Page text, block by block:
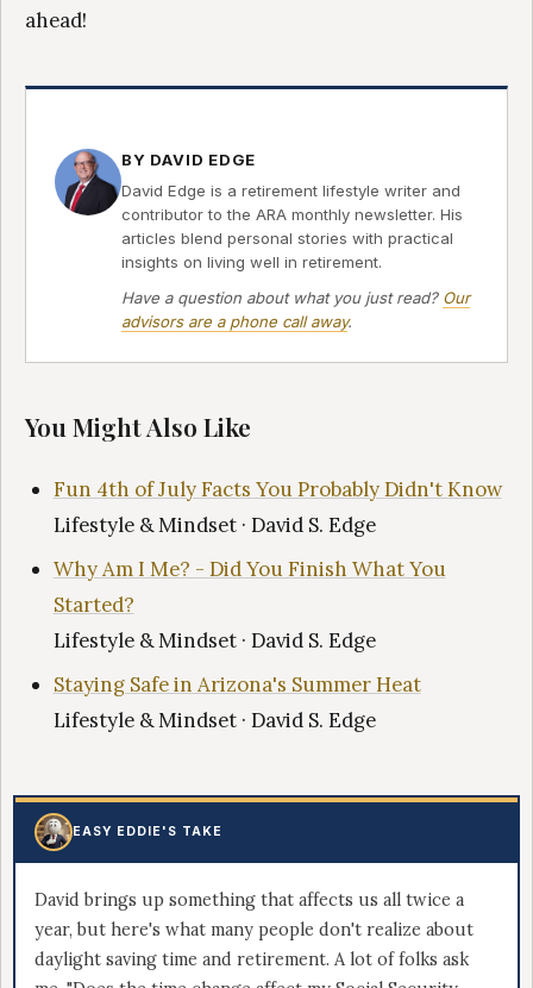
ahead!
BY DAVID EDGE
David Edge is a retirement lifestyle writer and
contributor to the ARA monthly newsletter. His
articles blend personal stories with practical
insights on living well in retirement.
Have a question about what you just read? Our
advisors are a phone call away.
You Might Also Like
Fun 4th of July Facts You Probably Didn't Know
Lifestyle & Mindset · David S. Edge
Why Am I Me? - Did You Finish What You
Started?
Lifestyle & Mindset · David S. Edge
Staying Safe in Arizona's Summer Heat
Lifestyle & Mindset · David S. Edge
EASY EDDIE'S TAKE
David brings up something that affects us all twice a
year, but here's what many people don't realize about
daylight saving time and retirement. A lot of folks ask